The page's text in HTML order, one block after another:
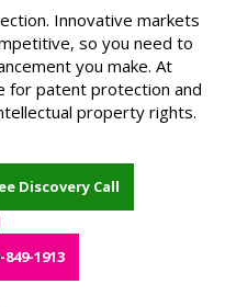
Innovative markets
so you need to
you make. At
for patent protection and
property rights.
Discovery Call
1913